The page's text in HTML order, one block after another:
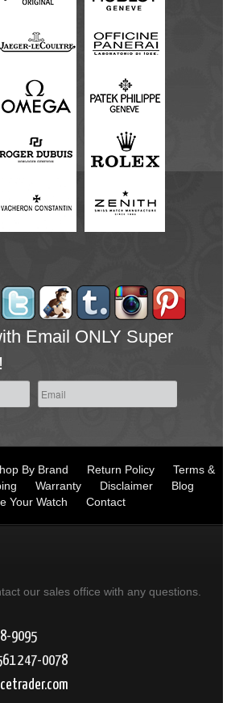
Email ONLY Super
By Brand Return Policy
Terms &
Warranty Disclaimer
Blog
Your Watch
Contact
our sales office with any questions.
9095
247-0078